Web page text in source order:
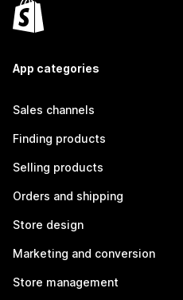
App categories
Sales channels
Finding products
Selling products
Orders and shipping
Store design
Marketing and conversion
Store management